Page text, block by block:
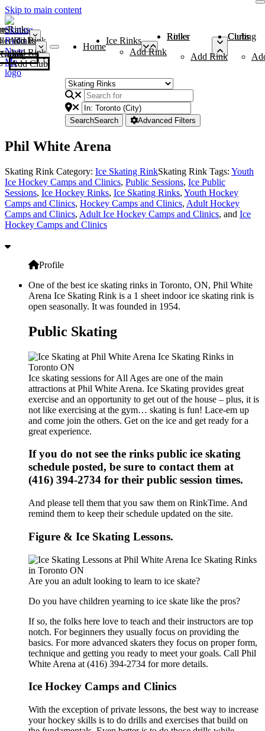
Skip to main content
Rinks
Add Rink
Rinks
Add Rink
Curling Clubs
Add Club
Home
Ice Rinks
Add Rink
Roller Rinks
Add Rink
Curling Clubs
SearchSearch Advanced Filters
Phil White Arena
Skating Rink Category: Ice Skating RinkSkating Rink Tags: Youth
Ice Hockey Camps and Clinics, Public Sessions, Ice Public
Sessions, Ice Hockey Rinks, Ice Skating Rinks, Youth Hockey
Camps and Clinics, Hockey Camps and Clinics, Adult Hockey
Camps and Clinics, Adult Ice Hockey Camps and Clinics, and Ice
Hockey Camps and Clinics
Profile
One of the best ice skating rinks in Toronto, ON, Phil White
Arena Ice Skating Rink is a 1 sheet indoor ice skating rink is
open seasonally. It was founded in 1954.
Public Skating
Ice skating sessions for All Ages are one of the main
attractions at Phil White Arena. Ice Skating provides great
exercise and an opportunity to get out of the house – plus, it is
not like exercising at the gym… skating is fun! Lace-em up
and come join the others. Get on the ice and get ready for a
great experience.
If you do not see the rinks public ice skating
schedule posted, be sure to contact them at
(416) 394-2734 for their public session times.
And please tell them that you saw them on RinkTime. And
remind them to keep their schedule updated on the site.
Figure & Ice Skating Lessons.
Are you an adult looking to learn to ice skate?
Do you have children yearning to ice skate like the pros?
If so, the folks here love to teach and their instructors are top
notch. For beginners they usually focus on providing the
basics. For more advanced skaters they focus on proper form,
technique and getting you ready to meet your goals. Call Phil
White Arena at (416) 394-2734 for more details.
Ice Hockey Camps and Clinics
With the exception of private lessons, the best way to increase
your hockey skills is to do drills and exercises that build on